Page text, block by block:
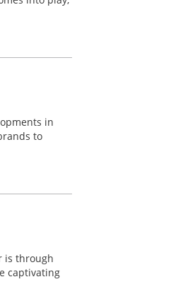
in
to
is through
captivating